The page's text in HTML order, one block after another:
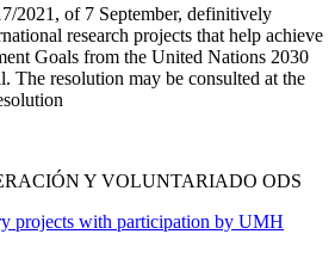
2021, of 7 September, definitively
research projects that help achieve
Goals from the United Nations 2030
resolution may be consulted at the
Y VOLUNTARIADO ODS
projects with participation by UMH